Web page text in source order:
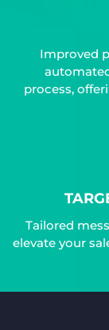
Improved
process,
Tailored
elevate your